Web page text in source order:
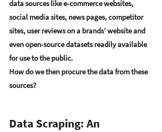
data sources like e-commerce websites,
social media sites, news pages, competitor
sites, user reviews on a brands’ website and
even open-source datasets readily available
for use to the public.
How do we then procure the data from these
sources?
Data Scraping: An